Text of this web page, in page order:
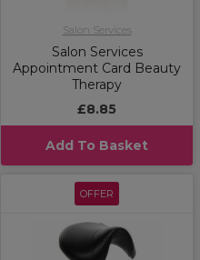
Salon Services
Salon Services
Appointment Card Beauty
Therapy
£8.85
Add To Basket
OFFER